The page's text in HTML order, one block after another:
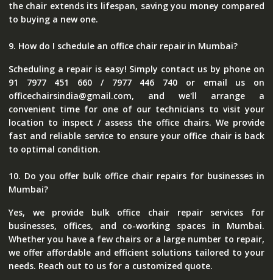
the chair extends its lifespan, saving you money compared
to buying a new one.
9. How do I schedule an office chair repair in Mumbai?
Scheduling a repair is easy! Simply contact us by phone on
91 7977 451 660 / 7977 446 740 or email us on
officechairsindia@gmail.com, and we'll arrange a
convenient time for one of our technicians to visit your
location to inspect / assess the office chairs. We provide
fast and reliable service to ensure your office chair is back
to optimal condition.
10. Do you offer bulk office chair repairs for businesses in
Mumbai?
Yes, we provide bulk office chair repair services for
businesses, offices, and co-working spaces in Mumbai.
Whether you have a few chairs or a large number to repair,
we offer affordable and efficient solutions tailored to your
needs. Reach out to us for a customized quote.